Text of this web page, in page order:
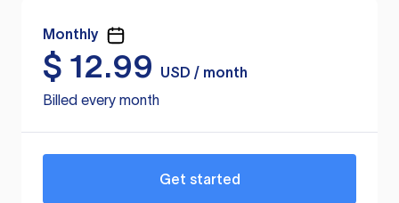
Monthly
$ 12.99
USD / month
Billed every month
Get started